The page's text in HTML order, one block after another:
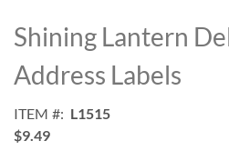
to
the
beginning
of
images
gallery
Shining Lantern
Address Labels
ITEM
L1515
$9.49